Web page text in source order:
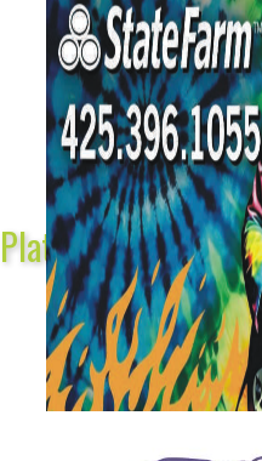
Platinum Sponsors